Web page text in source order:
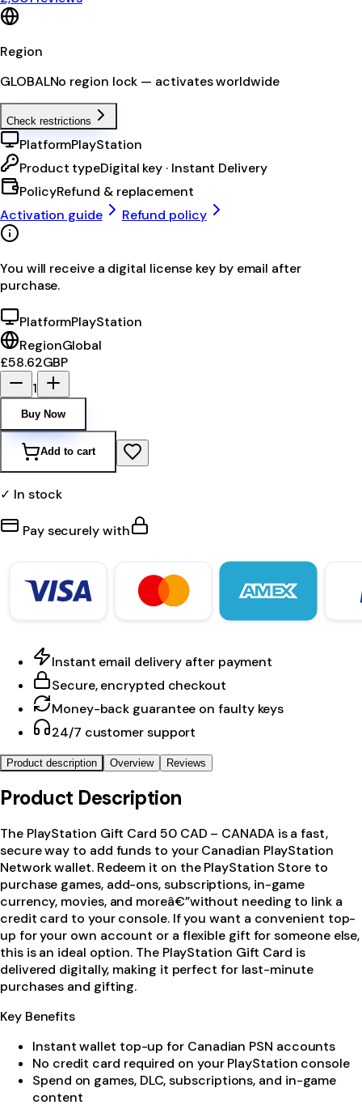
Region
GLOBALNo region lock — activates worldwide
Check restrictions
PlatformPlayStation
Product typeDigital key · Instant Delivery
PolicyRefund & replacement
Activation guide
Refund policy
You will receive a digital license key by email after
purchase.
PlatformPlayStation
RegionGlobal
£58.62GBP
1
Buy Now
Add to cart
✓ In stock
Pay securely with
Instant email delivery after payment
Secure, encrypted checkout
Money-back guarantee on faulty keys
24/7 customer support
Product description Overview Reviews
Product Description
The PlayStation Gift Card 50 CAD – CANADA is a fast,
secure way to add funds to your Canadian PlayStation
Network wallet. Redeem it on the PlayStation Store to
purchase games, add-ons, subscriptions, in-game
currency, movies, and moreâ€”without needing to link a
credit card to your console. If you want a convenient top-
up for your own account or a flexible gift for someone else,
this is an ideal option. The PlayStation Gift Card is
delivered digitally, making it perfect for last-minute
purchases and gifting.
Key Benefits
Instant wallet top-up for Canadian PSN accounts
No credit card required on your PlayStation console
Spend on games, DLC, subscriptions, and in-game
content